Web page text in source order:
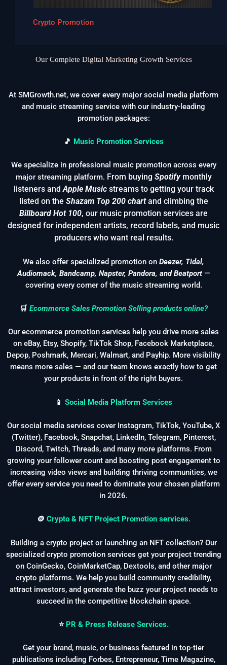
Crypto Promotion
Our Complete Digital Marketing Growth Services
At SMGrowth.net, we cover every major social media platform
and music streaming service with our industry-leading
promotion packages:
🎵 Music Promotion Services
We specialize in professional music promotion across every
major streaming platform. From buying Spotifymonthly
listeners andApple Musicstreams to getting your track
listed on the Shazam Top 200 chartand climbing the
Billboard Hot 100, our music promotion services are
designed for independent artists, record labels, and music
producers who want real results.
We also offer specialized promotion on Deezer, Tidal,
Audiomack, Bandcamp, Napster, Pandora, and Beatport —
covering every corner of the music streaming world.
🛒Ecommerce Sales Promotion Selling products online?
Our ecommerce promotion services help you drive more sales
on eBay, Etsy, Shopify, TikTok Shop, Facebook Marketplace,
Depop, Poshmark, Mercari, Walmart, and Payhip. More visibility
means more sales — and our team knows exactly how to get
your products in front of the right buyers.
📱 Social Media Platform Services
Our social media services cover Instagram, TikTok, YouTube, X
(Twitter), Facebook, Snapchat, LinkedIn, Telegram, Pinterest,
Discord, Twitch, Threads, and many more platforms. From
growing your follower count and boosting post engagement to
increasing video views and building thriving communities, we
offer every service you need to dominate your chosen platform
in 2026.
🪙 Crypto & NFT Project Promotion services.
Building a crypto project or launching an NFT collection? Our
specialized crypto promotion services get your project trending
on CoinGecko, CoinMarketCap, Dextools, and other major
crypto platforms. We help you build community credibility,
attract investors, and generate the buzz your project needs to
succeed in the competitive blockchain space.
⭐ PR & Press Release Services.
Get your brand, music, or business featured in top-tier
publications including Forbes, Entrepreneur, Time Magazine,